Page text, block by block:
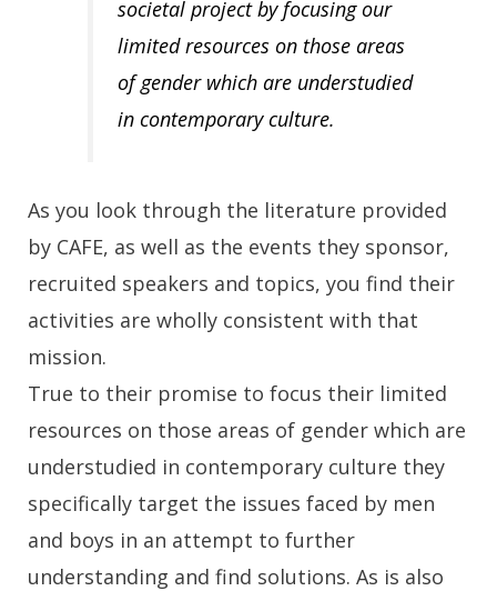
societal project by focusing our
limited resources on those areas
of gender which are understudied
in contemporary culture.
As you look through the literature provided
by CAFE, as well as the events they sponsor,
recruited speakers and topics, you find their
activities are wholly consistent with that
mission.
True to their promise to focus their limited
resources on those areas of gender which are
understudied in contemporary culture they
specifically target the issues faced by men
and boys in an attempt to further
understanding and find solutions. As is also